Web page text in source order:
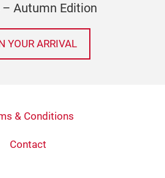
– Autumn Edition
YOUR ARRIVAL
& Conditions
Contact